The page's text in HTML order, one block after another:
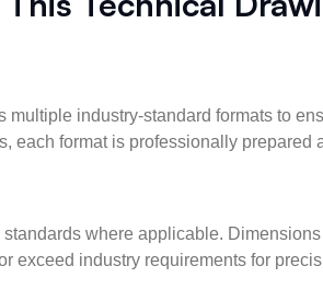
industry-standard formats to
each format is professionally prepared
where applicable.
exceed industry requirements for